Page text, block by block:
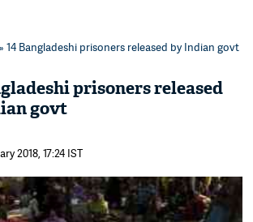
» 14 Bangladeshi prisoners released by Indian govt
prisoners released
govt
2018, 17:24 IST